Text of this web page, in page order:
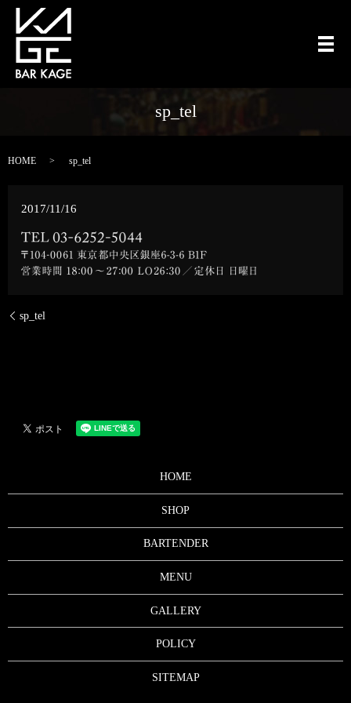
メ
sp_tel
HOME sp_tel
2017/11/16
sp_tel
HOME
SHOP
BARTENDER
MENU
GALLERY
POLICY
SITEMAP